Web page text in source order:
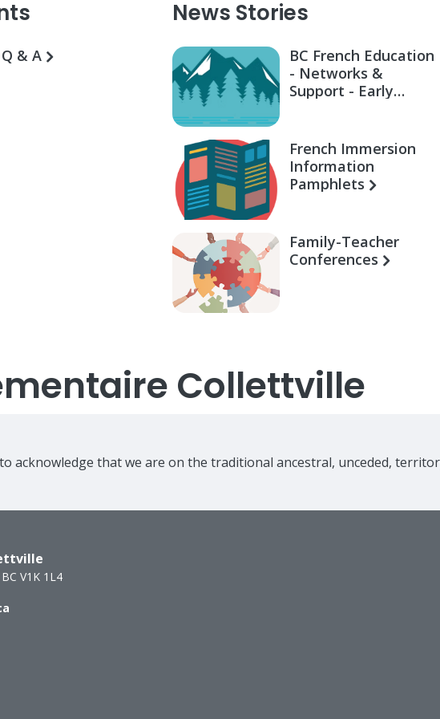
& A
News Stories
BC French Education
- Networks &
Support - Early
French Immersion
Information
Pamphlets
Family-Teacher
Conferences
Collettville
acknowledge that we are on the traditional ancestral, unceded,
BC V1K 1L4